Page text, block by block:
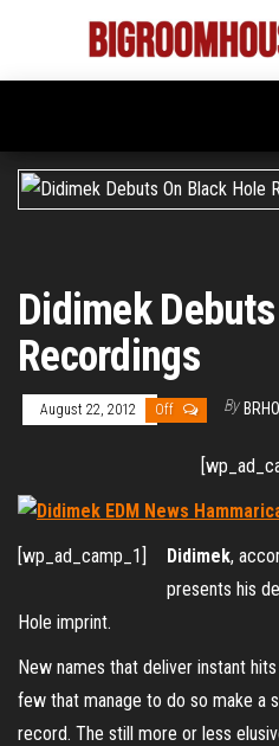
the
Didimek
Recordings
August 22, 2012 Off By
[wp_ad_camp_1] Didimek,
presents his
Hole imprint.
New names that deliver instant
few that manage to do so make a
record. The still more or less